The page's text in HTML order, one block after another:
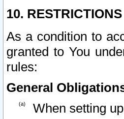
10.
As a condition to
granted to You
rules:
General
When setting